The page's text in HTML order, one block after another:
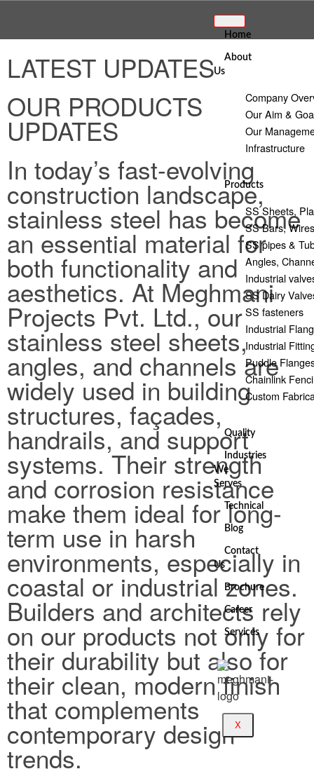
Home
About
Us
Company
Our Aim &
Our
Infrastructure
Products
SS Sheets,
SS Bars,
SS pipes &
Angles,
Industrial
SS Dairy
SS fasteners
Industrial
Industrial
Puddle
Chainlink
Custom
Quality
Industries
We
Serves
Technical
Blog
Contact
Us
Brochure
Career
Services
X
LATEST UPDATES
OUR PRODUCTS
UPDATES
In today’s fast-evolving
construction landscape,
stainless steel has become
an essential material for
both functionality and
aesthetics. At Meghmani
Projects Pvt. Ltd., our
stainless steel sheets,
angles, and channels are
widely used in building
structures, façades,
handrails, and support
systems. Their strength
and corrosion resistance
make them ideal for long-
term use in harsh
environments, especially in
coastal or industrial zones.
Builders and architects rely
on our products not only for
their durability but also for
their clean, modern finish
that complements
contemporary design
trends.